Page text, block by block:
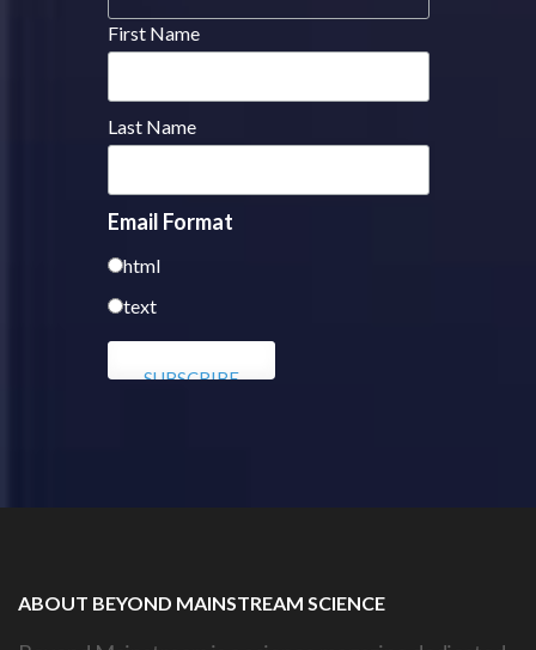
First Name
Last Name
Email Format
html
text
ABOUT BEYOND MAINSTREAM SCIENCE